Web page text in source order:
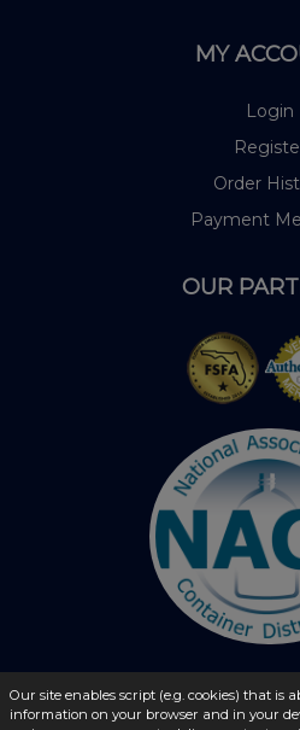
MY
Login
Order
Payment
OUR
© 2026 - liquidbottles.com
Our site enables script (e.g. cookies) that is
information on your browser and in your